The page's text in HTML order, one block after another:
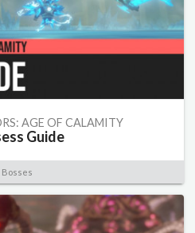
AGE OF CALAMITY
Guide
Bosses